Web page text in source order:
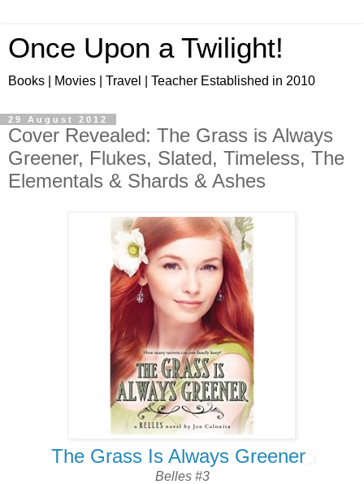
Once Upon a Twilight!
Books | Movies | Travel | Teacher Established in 2010
29 August 2012
Cover Revealed: The Grass is Always
Greener, Flukes, Slated, Timeless, The
Elementals & Shards & Ashes
The Grass Is Always Greener
Belles #3